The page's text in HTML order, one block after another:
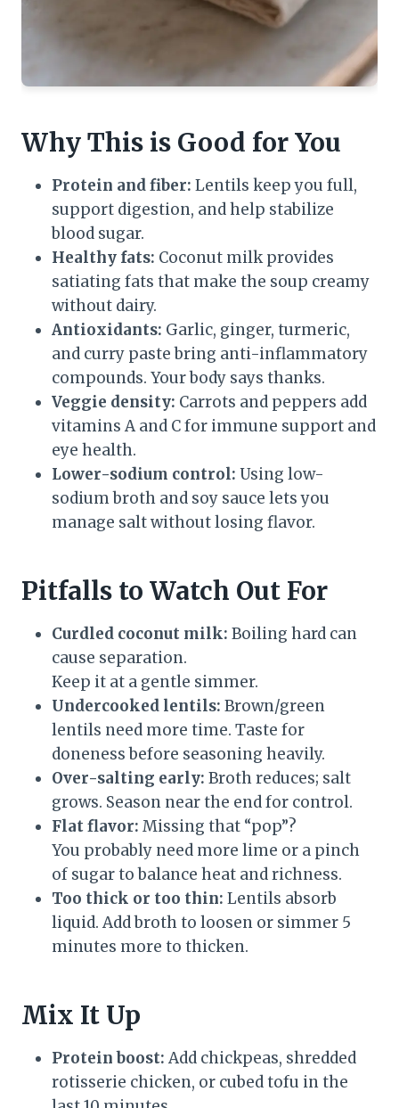
Why This is Good for You
Protein and fiber: Lentils keep you full,
support digestion, and help stabilize
blood sugar.
Healthy fats: Coconut milk provides
satiating fats that make the soup creamy
without dairy.
Antioxidants: Garlic, ginger, turmeric,
and curry paste bring anti-inflammatory
compounds. Your body says thanks.
Veggie density: Carrots and peppers add
vitamins A and C for immune support and
eye health.
Lower-sodium control: Using low-
sodium broth and soy sauce lets you
manage salt without losing flavor.
Pitfalls to Watch Out For
Curdled coconut milk: Boiling hard can
cause separation.
Keep it at a gentle simmer.
Undercooked lentils: Brown/green
lentils need more time. Taste for
doneness before seasoning heavily.
Over-salting early: Broth reduces; salt
grows. Season near the end for control.
Flat flavor: Missing that “pop”?
You probably need more lime or a pinch
of sugar to balance heat and richness.
Too thick or too thin: Lentils absorb
liquid. Add broth to loosen or simmer 5
minutes more to thicken.
Mix It Up
Protein boost: Add chickpeas, shredded
rotisserie chicken, or cubed tofu in the